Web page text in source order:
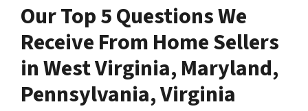
Our Top 5 Questions We
Receive From Home Sellers
in West Virginia, Maryland,
Pennsylvania, Virginia